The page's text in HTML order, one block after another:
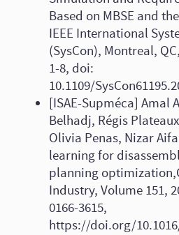
Based on MBSE and
IEEE International
(SysCon), Montreal,
1-8, doi:
10.1109/
[ISAE-Supméca] Amal
Belhadj, Régis
Olivia Penas, Nizar
learning for
planning
Industry, Volume 151,
0166-3615,
https://doi.org/